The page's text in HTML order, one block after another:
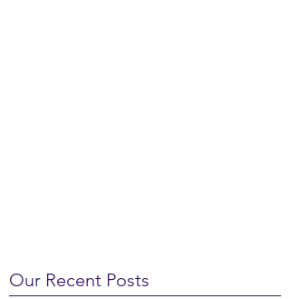
Our Recent Posts